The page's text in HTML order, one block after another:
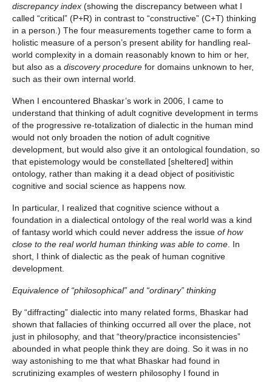
discrepancy index (showing the discrepancy between what I
called “critical” (P+R) in contrast to “constructive” (C+T) thinking
in a person.) The four measurements together came to form a
holistic measure of a person’s present ability for handling real-
world complexity in a domain reasonably known to him or her,
but also as a discovery procedure for domains unknown to her,
such as their own internal world.
When I encountered Bhaskar’s work in 2006, I came to
understand that thinking of adult cognitive development in terms
of the progressive re-totalization of dialectic in the human mind
would not only broaden the notion of adult cognitive
development, but would also give it an ontological foundation, so
that epistemology would be constellated [sheltered] within
ontology, rather than making it a dead object of positivistic
cognitive and social science as happens now.
In particular, I realized that cognitive science without a
foundation in a dialectical ontology of the real world was a kind
of fantasy world which could never address the issue of how
close to the real world human thinking was able to come . In
short, I think of dialectic as the peak of human cognitive
development.
Equivalence of “philosophical” and “ordinary” thinking
By “diffracting” dialectic into many related forms, Bhaskar had
shown that fallacies of thinking occurred all over the place, not
just in philosophy, and that “theory/practice inconsistencies”
abounded in what people think they are doing. So it was in no
way astonishing to me that what Bhaskar had found in
scrutinizing examples of western philosophy I found in